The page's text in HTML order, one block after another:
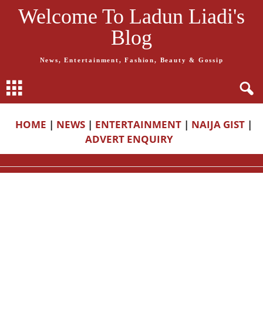
Welcome To Ladun Liadi's
Blog
News, Entertainment, Fashion, Beauty & Gossip
HOME | NEWS | ENTERTAINMENT | NAIJA GIST |
ADVERT ENQUIRY